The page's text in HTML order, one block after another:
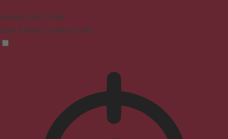
Seizure Safe Profile
Clear flashes & reduces color